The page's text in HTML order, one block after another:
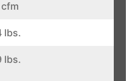
lbs.
lbs.